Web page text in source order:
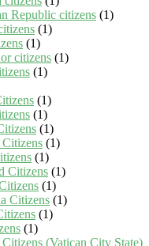
Republic citizens (1)
(1)
(1)
citizens (1)
(1)
(1)
(1)
(1)
(1)
(1)
Citizens (1)
(1)
Citizens (1)
(1)
(1)
(Vatican City State)